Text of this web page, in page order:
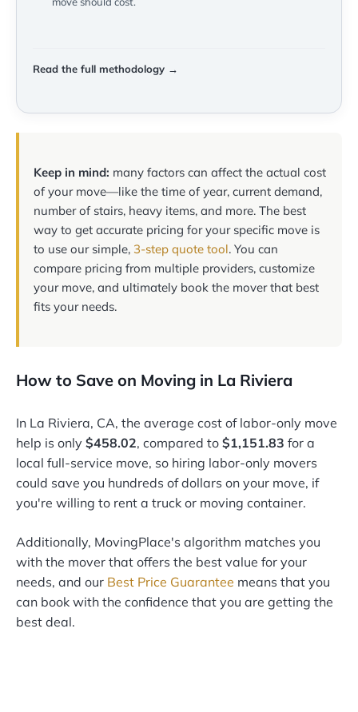
Read the full methodology →
Keep in mind: many factors can affect the actual cost
of your move—like the time of year, current demand,
number of stairs, heavy items, and more. The best
way to get accurate pricing for your specific move is
to use our simple, 3-step quote tool. You can
compare pricing from multiple providers, customize
your move, and ultimately book the mover that best
fits your needs.
How to Save on Moving in La Riviera
In La Riviera, CA, the average cost of labor-only move
help is only $458.02, compared to $1,151.83 for a
local full-service move, so hiring labor-only movers
could save you hundreds of dollars on your move, if
you're willing to rent a truck or moving container.
Additionally, MovingPlace's algorithm matches you
with the mover that offers the best value for your
needs, and our Best Price Guarantee means that you
can book with the confidence that you are getting the
best deal.